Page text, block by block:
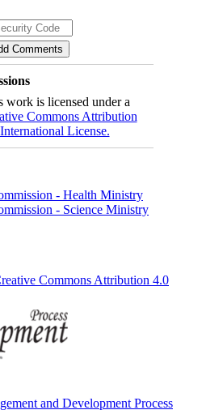
work is licensed under a
Commons Attribution
License.
- Health Ministry
- Science Ministry
Commons Attribution 4.0
and Development Process